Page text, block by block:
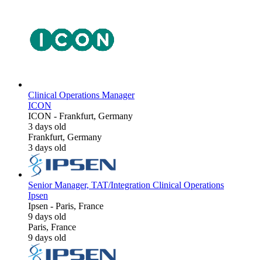
Clinical Operations Manager
ICON
ICON - Frankfurt, Germany
3 days old
Frankfurt, Germany
3 days old
Senior Manager, TAT/Integration Clinical Operations
Ipsen
Ipsen - Paris, France
9 days old
Paris, France
9 days old